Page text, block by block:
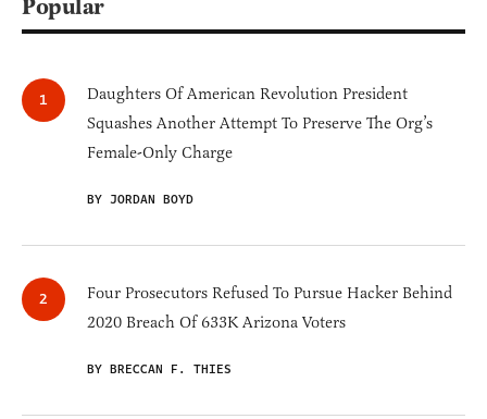
Popular
Daughters Of American Revolution President
Squashes Another Attempt To Preserve The Org’s
Female-Only Charge
BY JORDAN BOYD
Four Prosecutors Refused To Pursue Hacker Behind
2020 Breach Of 633K Arizona Voters
BY BRECCAN F. THIES